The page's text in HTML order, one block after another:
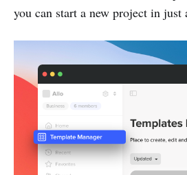
you can start a new project in just